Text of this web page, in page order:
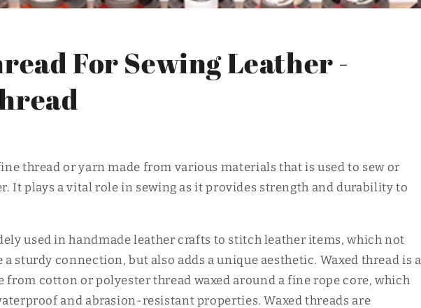
For Sewing Leather -
thread or yarn made from various materials that is used to sew or
It plays a vital role in sewing as it provides strength and durability to
used in handmade leather crafts to stitch leather items, which not
a sturdy connection, but also adds a unique aesthetic. Waxed thread is a
from cotton or polyester thread waxed around a fine rope core, which
and abrasion-resistant properties. Waxed threads are